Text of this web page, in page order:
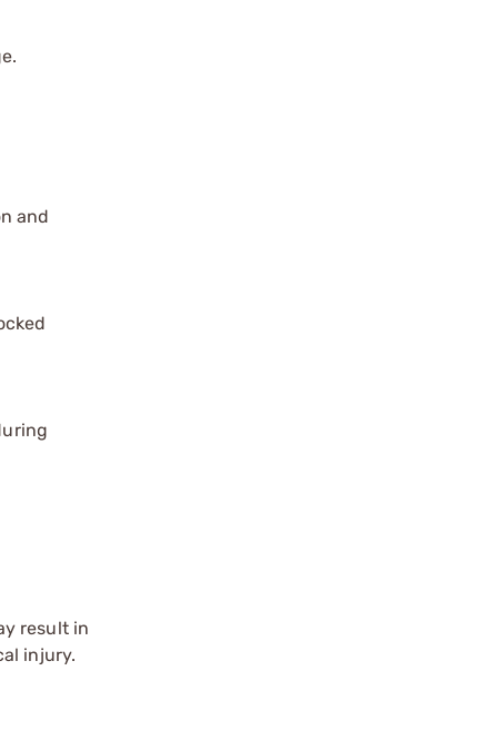
and
result in
injury.